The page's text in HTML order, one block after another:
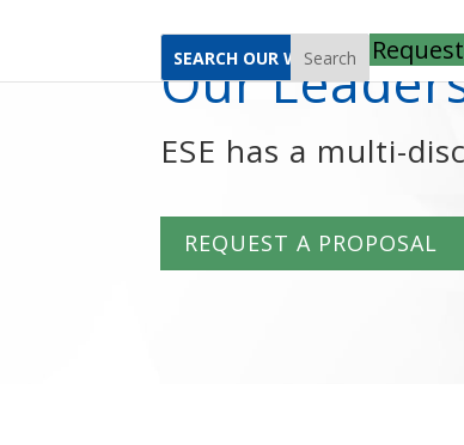
Search
Our
ESE has a multi-
REQUEST A PROPOSAL